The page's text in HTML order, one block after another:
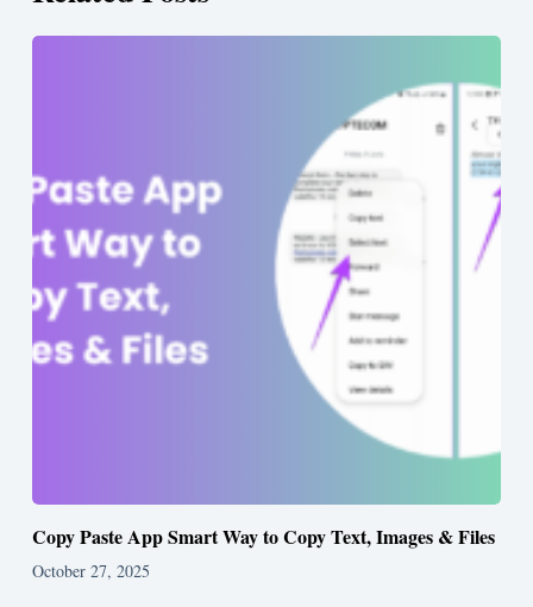
Copy Paste App Smart Way to Copy Text, Images & Files
October 27, 2025